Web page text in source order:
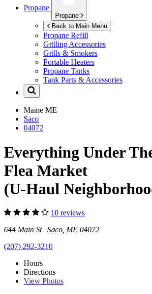
Propane
Propane
Back to Main Menu
Propane Refill
Grilling Accessories
Grills & Smokers
Portable Heaters
Propane Tanks
Tank Parts & Accessories
Maine ME
Saco
04072
Everything Under
Flea Market
(U-Haul
10 reviews
644 Main St Saco, ME 04072
(207) 292-3210
Hours
Directions
View Photos